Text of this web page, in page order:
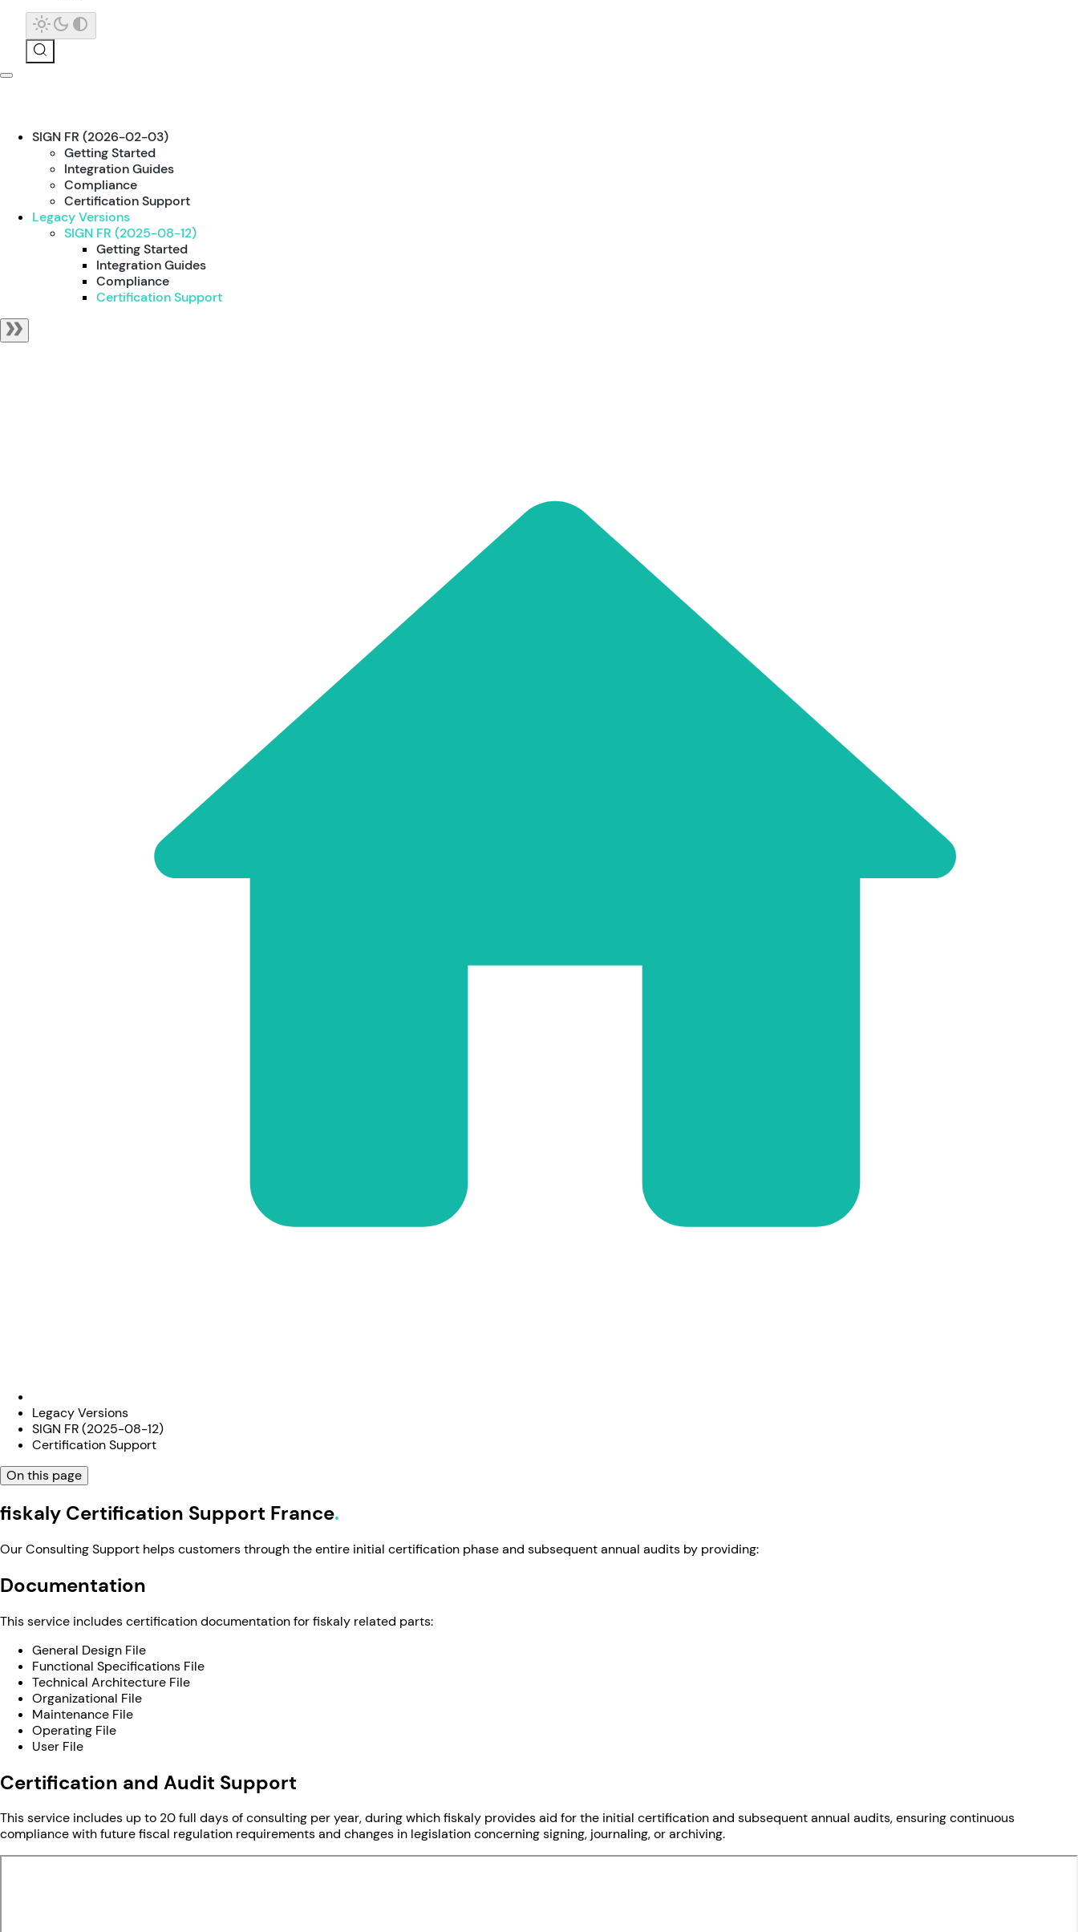
SIGN FR (2026-02-03)
Getting Started
Integration Guides
Compliance
Certification Support
Legacy Versions
SIGN FR (2025-08-12)
Getting Started
Integration Guides
Compliance
Certification Support
Legacy Versions
SIGN FR (2025-08-12)
Certification Support
On this page
fiskaly Certification Support France
Our Consulting Support helps customers through the entire initial certification phase and subsequent annual audits by providing:
Documentation
This service includes certification documentation for fiskaly related parts:
General Design File
Functional Specifications File
Technical Architecture File
Organizational File
Maintenance File
Operating File
User File
Certification and Audit Support
This service includes up to 20 full days of consulting per year, during which fiskaly provides aid for the initial certification and subsequent annual audits, ensuring continuous
compliance with future fiscal regulation requirements and changes in legislation concerning signing, journaling, or archiving.